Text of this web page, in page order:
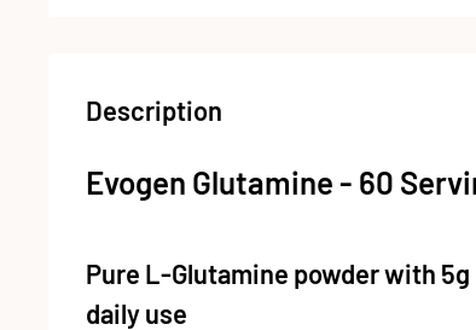
Description
Evogen Glutamine - 60
Pure L-Glutamine powder with
daily use